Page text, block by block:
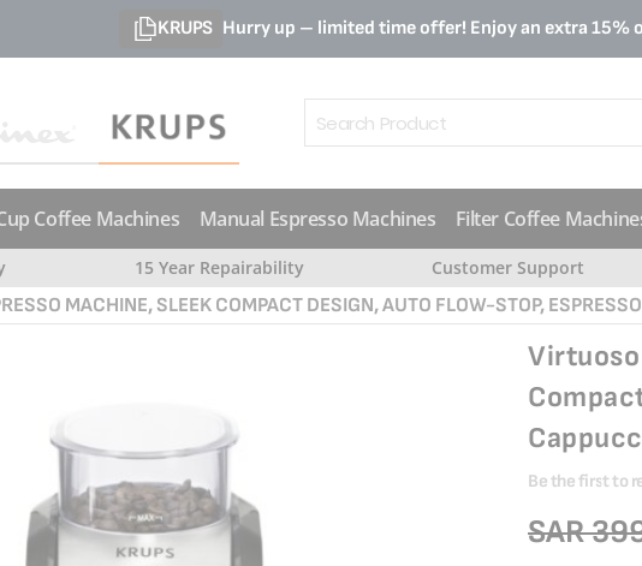
KRUPS Hurry up – limited time offer! Enjoy an extra 15%
Search
Coffee Machines Manual Espresso Machines Filter Coffee
15 Year Repairability Customer Support
MACHINE, SLEEK COMPACT DESIGN, AUTO FLOW-STOP,
Virtuoso
Be the first to
SAR